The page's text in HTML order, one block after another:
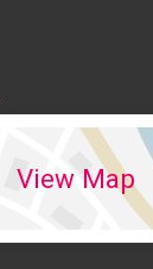
View Map